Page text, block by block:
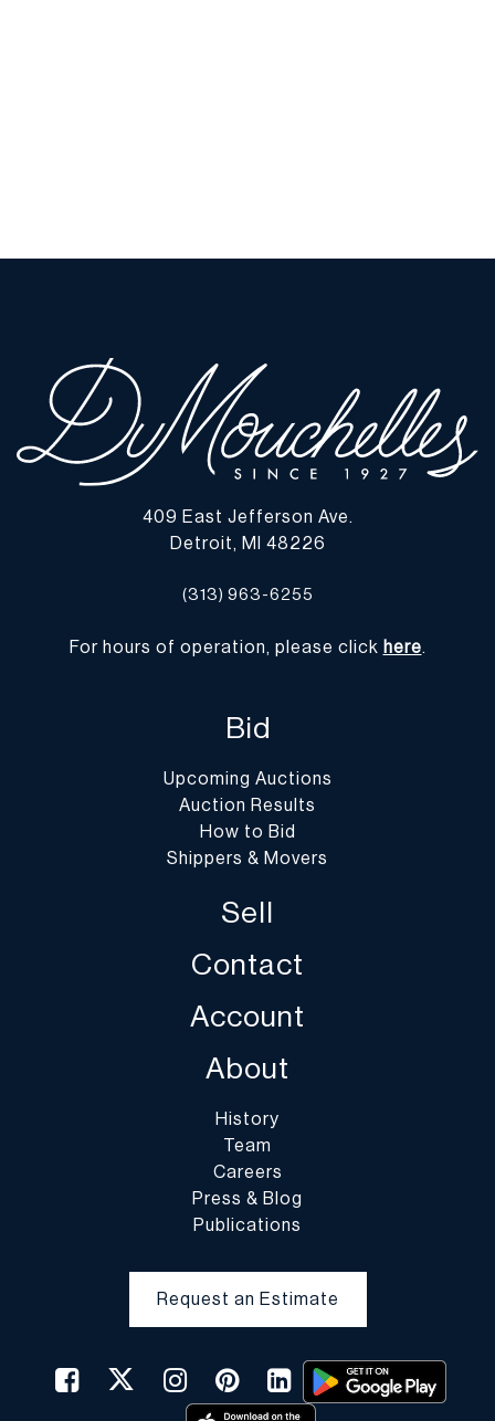
409 East Jefferson Ave.
Detroit, MI 48226
(313) 963-6255
For hours of operation, please click here.
Bid
Upcoming Auctions
Auction Results
How to Bid
Shippers & Movers
Sell
Contact
Account
About
History
Team
Careers
Press & Blog
Publications
Request an Estimate